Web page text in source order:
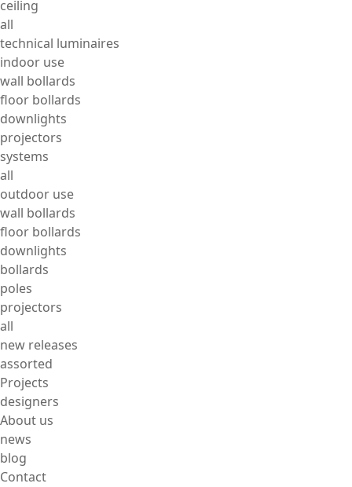
ceiling
all
technical luminaires
indoor use
wall bollards
floor bollards
downlights
projectors
systems
all
outdoor use
wall bollards
floor bollards
downlights
bollards
poles
projectors
all
new releases
assorted
Projects
designers
About us
news
blog
Contact